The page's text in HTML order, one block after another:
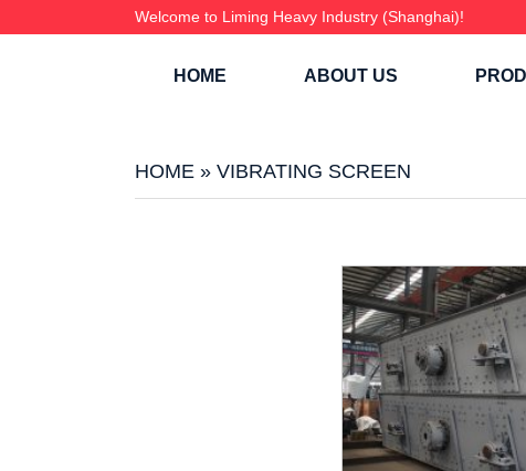
Welcome to Liming Heavy Industry (Shanghai)!
HOME ABOUT US
HOME » VIBRATING SCREEN